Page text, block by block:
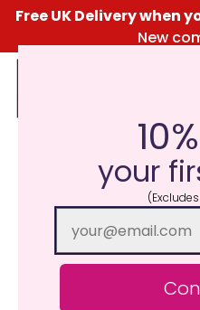
Free UK Delivery when
New
Click
your